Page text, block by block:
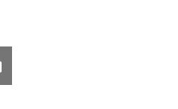
Share
on